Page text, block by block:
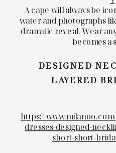
A cape will always be
water and photographs
dramatic reveal. Wear
becomes a
DESIGNED
LAYERED
https://
dresses-designed-
short-short-